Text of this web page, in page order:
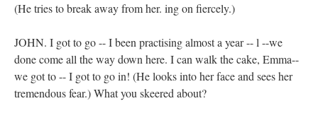
(He tries to break away from her. ing on fiercely.)
JOHN. I got to go -- I been practising almost a year -- l --we
done come all the way down here. I can walk the cake, Emma--
we got to -- I got to go in! (He looks into her face and sees her
tremendous fear.) What you skeered about?